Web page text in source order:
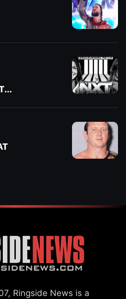
4,
Ringside News is a